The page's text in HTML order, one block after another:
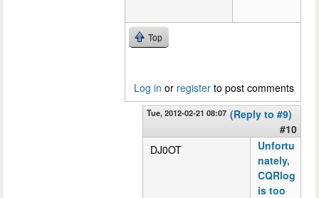
Top
Log in or register to post comments
Tue, 2012-02-21 08:07 (Reply to #9)
#10
DJ0OT
Unfortu
nately,
CQRlog
is too